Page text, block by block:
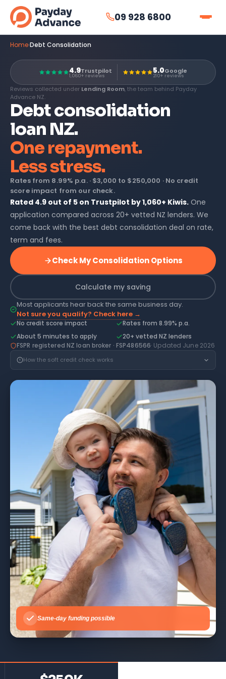
09 928 6800
Home›Debt Consolidation
4.9Trustpilot
1,060+ reviews
5.0Google
210+ reviews
Reviews collected under Lending Room, the team behind Payday
Advance NZ.
Debt consolidation
loan NZ.
One repayment.
Less stress.
Rates from 8.99% p.a.· $3,000 to $250,000 · No credit
score impact from our check.
Rated 4.9 out of 5 on Trustpilot by 1,060+ Kiwis. One
application compared across 20+ vetted NZ lenders. We
come back with the best debt consolidation deal on rate,
term and fees.
Check My Consolidation Options
Calculate my saving
Most applicants hear back the same business day.
Not sure you qualify? Check here →
No credit score impact
Rates from 8.99% p.a.
About 5 minutes to apply
20+ vetted NZ lenders
FSPR registered NZ loan broker · FSP486566· Updated June 2026
How the soft credit check works
Same-day funding possible